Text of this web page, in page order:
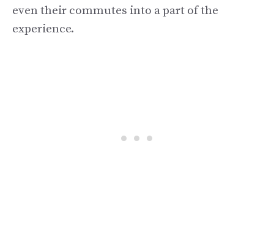
even their commutes into a part of the
experience.